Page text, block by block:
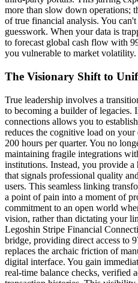
more than slow down operations;
of true financial analysis. You
guesswork. When your data is
to forecast global cash flow with
you vulnerable to market volatility.
The Visionary Shift to
True leadership involves a
to becoming a builder of legacies.
connections allows you to
reduces the cognitive load on your
200 hours per quarter. You no
maintaining fragile integrations
institutions. Instead, you provide
that signals professional quality
users. This seamless linking
a point of pain into a moment of
commitment to an open world
vision, rather than dictating your
Legoshin Stripe Financial
bridge, providing direct access to
replaces the archaic friction of
digital interface. You gain
real-time balance checks, verified